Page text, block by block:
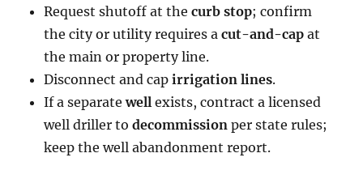
Request shutoff at thecurb stop; confirm
the city or utility requires acut-and-cap at
the main or property line.
Disconnect and capirrigation lines.
If a separatewell exists, contract a licensed
well driller todecommission per state rules;
keep the well abandonment report.